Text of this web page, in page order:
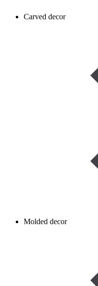
Carved decor
Molded decor